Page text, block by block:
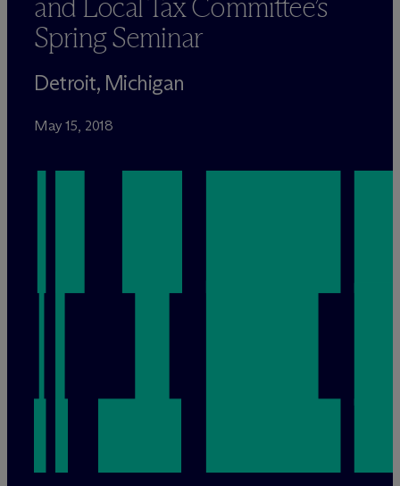
and Local Tax Committee’s
Spring Seminar
Detroit, Michigan
May 15, 2018